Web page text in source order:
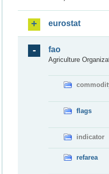
eurostat
fao
Agriculture
flags
indicator
refarea